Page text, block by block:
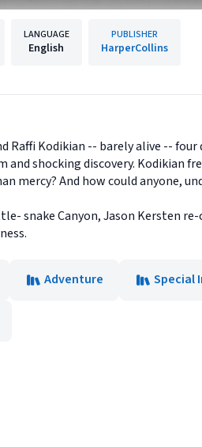
LANGUAGE
English
PUBLISHER
HarperCollins
Kodikian -- barely alive -- four
shocking discovery. Kodikian
mercy? And how could anyone,
snake Canyon, Jason Kersten
Adventure Special